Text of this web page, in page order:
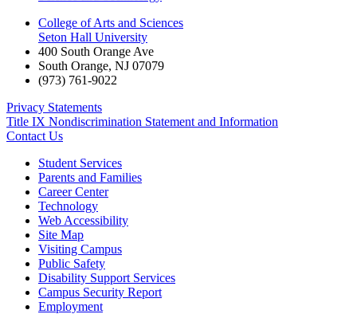
College of Arts and Sciences
Seton Hall University
400 South Orange Ave
South Orange, NJ 07079
(973) 761-9022
Privacy Statements
Title IX Nondiscrimination Statement and Information
Contact Us
Student Services
Parents and Families
Career Center
Technology
Web Accessibility
Site Map
Visiting Campus
Public Safety
Disability Support Services
Campus Security Report
Employment